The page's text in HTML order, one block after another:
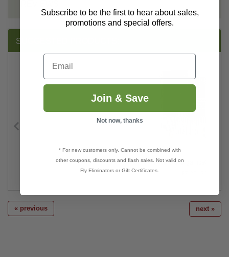
SUGGESTED PRODUCTS:
ARBICO Organics® Solar
« previous next »
Subscribe to be the first to hear about sales,
promotions and special offers.
Email
Join & Save
Not now, thanks
* For new customers only. Cannot be combined with
other coupons, discounts and flash sales. Not valid on
Fly Eliminators or Gift Certificates.